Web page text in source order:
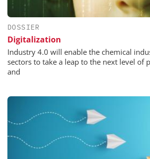
DOSSIER
Digitalization
Industry 4.0 will enable the chemical
sectors to take a leap to the next level of
and